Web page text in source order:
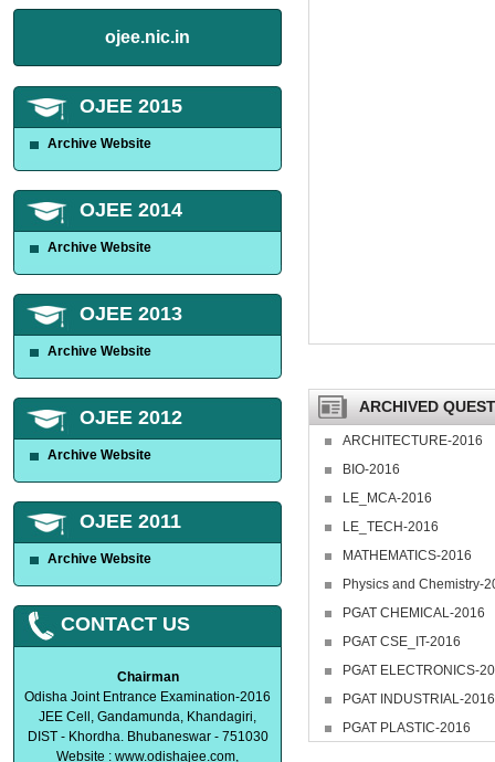
ojee.nic.in
OJEE 2015
Archive Website
OJEE 2014
Archive Website
OJEE 2013
Archive Website
OJEE 2012
Archive Website
OJEE 2011
Archive Website
CONTACT US
Chairman
Odisha Joint Entrance Examination-2016
JEE Cell, Gandamunda, Khandagiri,
DIST - Khordha. Bhubaneswar - 751030
Website : www.odishajee.com,
ARCHIVED
ARCHITECTURE-2016
BIO-2016
LE_MCA-2016
LE_TECH-2016
MATHEMATICS-2016
Physics and Chemistry-
PGAT CHEMICAL-2016
PGAT CSE_IT-2016
PGAT ELECTRONICS-
PGAT INDUSTRIAL-2016
PGAT PLASTIC-2016